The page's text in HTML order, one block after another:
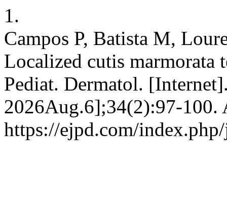
1.
Campos P, Batista M,
Localized cutis marmorata
Pediat. Dermatol.
2026Aug.6];34(2):97-100.
https://ejpd.com/